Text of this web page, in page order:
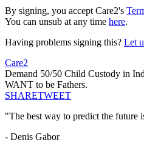
By signing, you accept Care2's
You can unsub at any time here.
Having problems signing this? Let
Care2
Demand 50/50 Child Custody in
WANT to be Fathers.
SHARETWEET
"The best way to predict the future
- Denis Gabor